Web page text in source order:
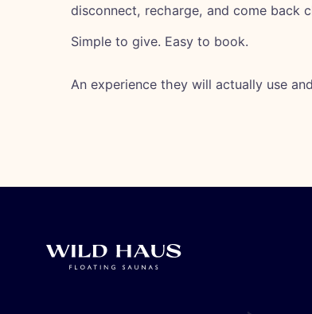
disconnect, recharge, and come back
Simple to give. Easy to book.
An experience they will actually use